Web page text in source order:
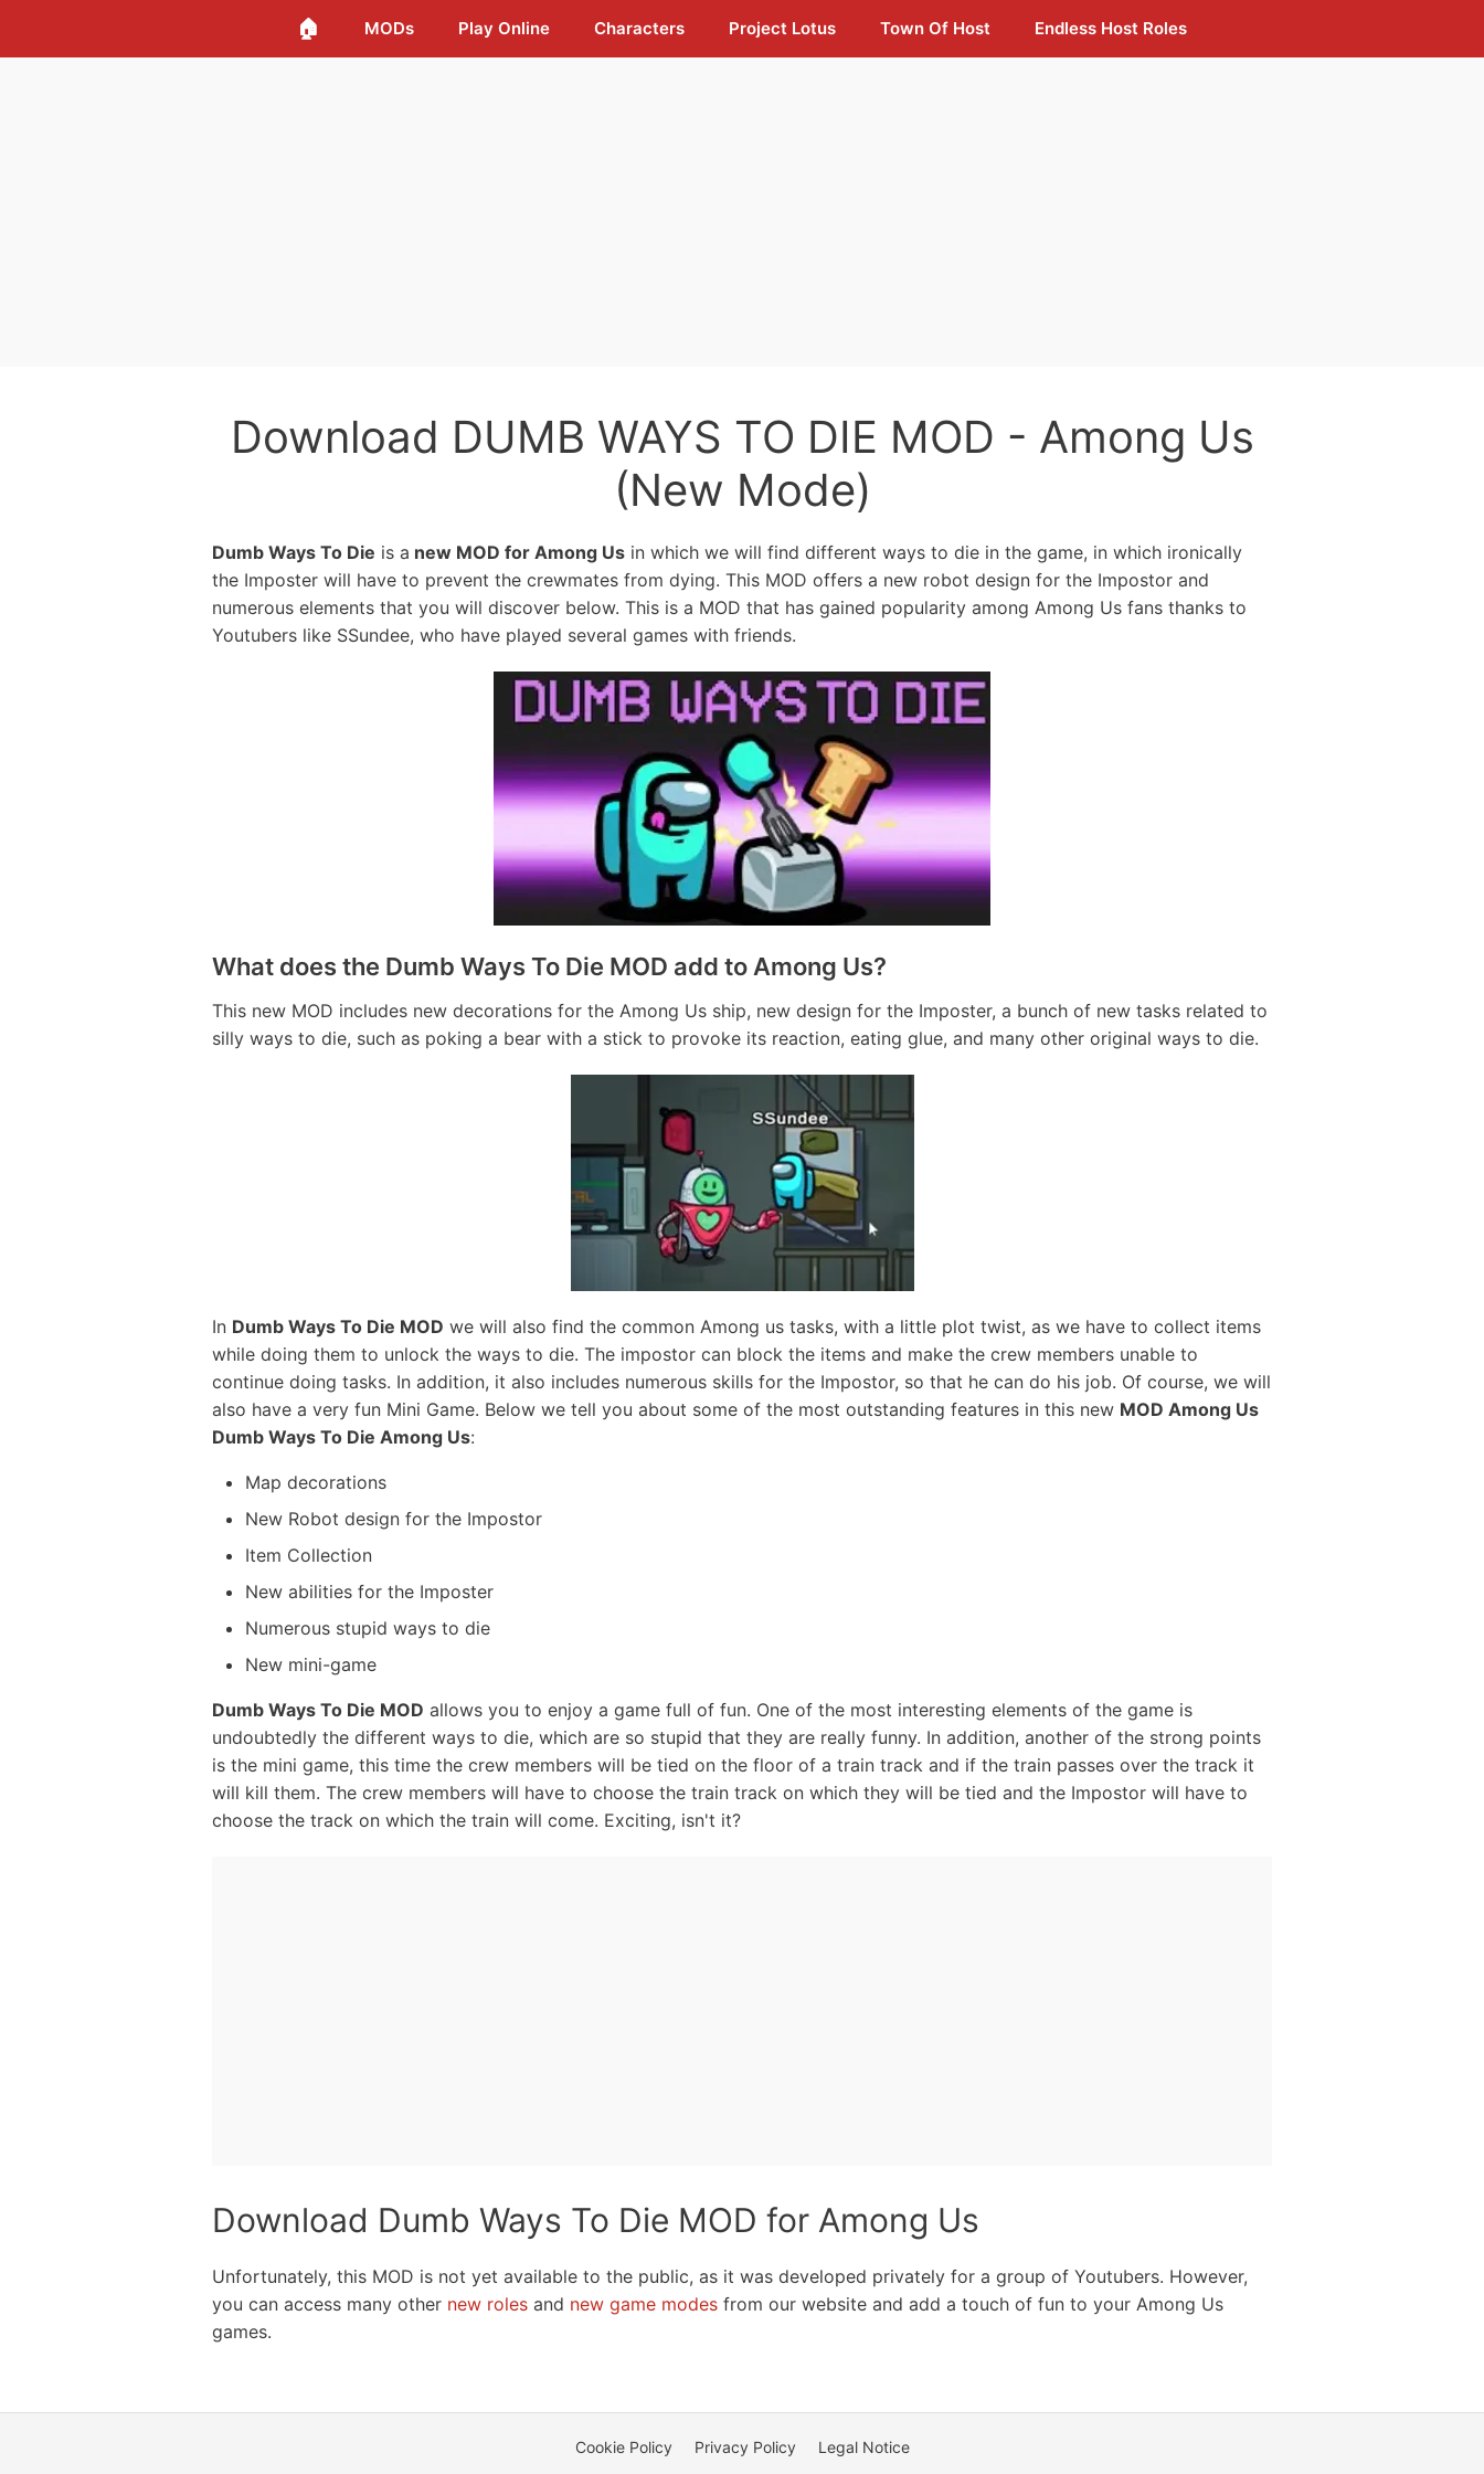
🏠 MODs Play Online Characters Project Lotus Town Of Host Endless Host Roles
Download DUMB WAYS TO DIE MOD - Among Us
(New Mode)
Dumb Ways To Die is a new MOD for Among Us in which we will find different ways to die in the game, in which ironically
the Imposter will have to prevent the crewmates from dying. This MOD offers a new robot design for the Impostor and
numerous elements that you will discover below. This is a MOD that has gained popularity among Among Us fans thanks to
Youtubers like SSundee, who have played several games with friends.
What does the Dumb Ways To Die MOD add to Among Us?
This new MOD includes new decorations for the Among Us ship, new design for the Imposter, a bunch of new tasks related to
silly ways to die, such as poking a bear with a stick to provoke its reaction, eating glue, and many other original ways to die.
In Dumb Ways To Die MOD we will also find the common Among us tasks, with a little plot twist, as we have to collect items
while doing them to unlock the ways to die. The impostor can block the items and make the crew members unable to
continue doing tasks. In addition, it also includes numerous skills for the Impostor, so that he can do his job. Of course, we will
also have a very fun Mini Game. Below we tell you about some of the most outstanding features in this new MOD Among Us
Dumb Ways To Die Among Us:
Map decorations
New Robot design for the Impostor
Item Collection
New abilities for the Imposter
Numerous stupid ways to die
New mini-game
Dumb Ways To Die MOD allows you to enjoy a game full of fun. One of the most interesting elements of the game is
undoubtedly the different ways to die, which are so stupid that they are really funny. In addition, another of the strong points
is the mini game, this time the crew members will be tied on the floor of a train track and if the train passes over the track it
will kill them. The crew members will have to choose the train track on which they will be tied and the Impostor will have to
choose the track on which the train will come. Exciting, isn't it?
Download Dumb Ways To Die MOD for Among Us
Unfortunately, this MOD is not yet available to the public, as it was developed privately for a group of Youtubers. However,
you can access many other new roles and new game modes from our website and add a touch of fun to your Among Us
games.
Cookie Policy Privacy Policy
Legal Notice